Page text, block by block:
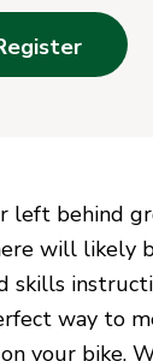
left behind
will likely
skills
way to
your bike.